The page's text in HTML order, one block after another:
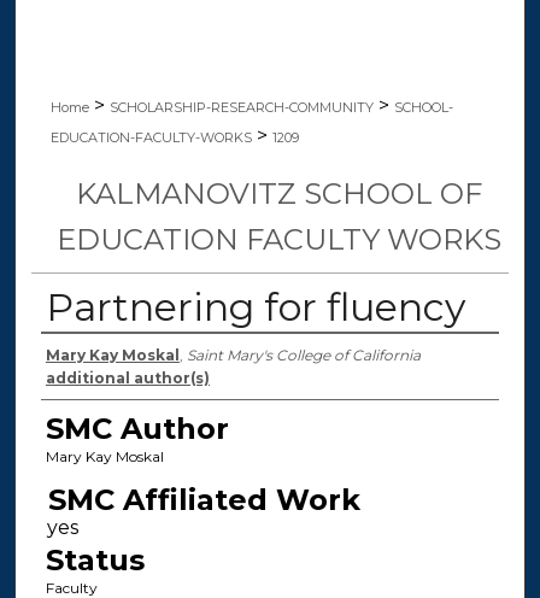
Home > SCHOLARSHIP-RESEARCH-COMMUNITY > SCHOOL-
EDUCATION-FACULTY-WORKS > 1209
KALMANOVITZ SCHOOL OF
EDUCATION FACULTY WORKS
Partnering for fluency
Authors
Mary Kay Moskal , Saint Mary's College of California
additional author(s)
SMC Author
Mary Kay Moskal
SMC Affiliated Work
Status
Faculty